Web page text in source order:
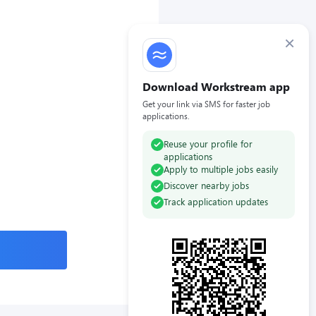
×
Download Workstream app
Get your link via SMS for faster job
applications.
Reuse your profile for
applications
Apply to multiple jobs easily
Discover nearby jobs
Track application updates